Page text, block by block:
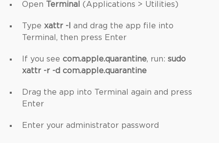
Open Terminal (Applications > Utilities)
Type xattr -l
and drag the app file into
Terminal, then press Enter
If you see com.apple.quarantine, run: sudo
xattr -r -d com.apple.quarantine
Drag the app into Terminal again and press
Enter
Enter your administrator password